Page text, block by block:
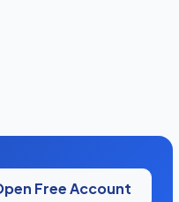
Free Account